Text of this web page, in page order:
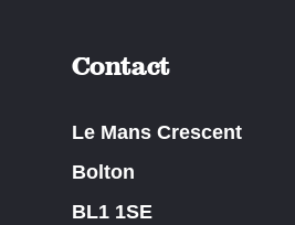
Contact
Le Mans Crescent
Bolton
BL1 1SE